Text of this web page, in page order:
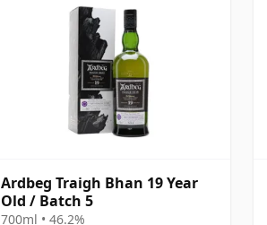
Ardbeg Traigh Bhan 19 Year
Old / Batch 5
700ml • 46.2%